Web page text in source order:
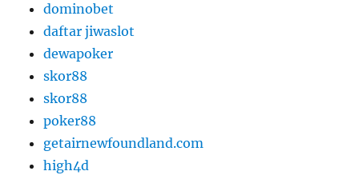
dominobet
daftar jiwaslot
dewapoker
skor88
skor88
poker88
getairnewfoundland.com
high4d